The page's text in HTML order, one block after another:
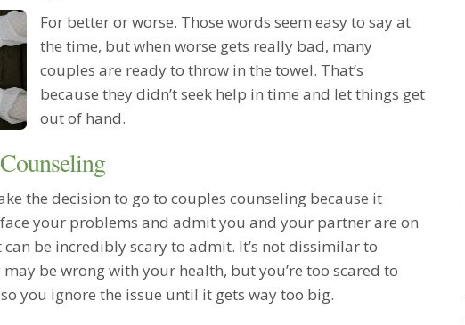
For better or worse. Those words seem easy to say at
the time, but when worse gets really bad, many
couples are ready to throw in the towel. That’s
because they didn’t seek help in time and let things get
out of hand.
the decision to go to couples counseling because it
your problems and admit you and your partner are on
be incredibly scary to admit. It’s not dissimilar to
be wrong with your health, but you’re too scared to
you ignore the issue until it gets way too big.